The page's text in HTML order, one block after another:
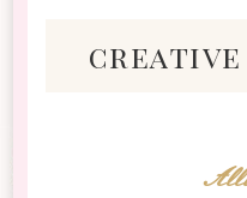
creative